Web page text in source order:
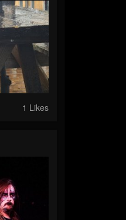
1 Likes